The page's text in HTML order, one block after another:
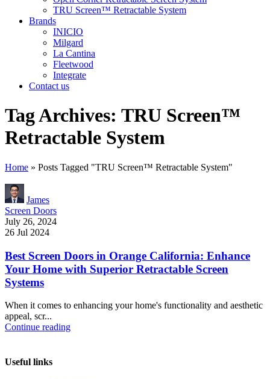
TRU Screen™ Retractable System
Brands
INICIO
Milgard
La Cantina
Fleetwood
Integrate
Contact us
Tag Archives: TRU Screen™
Retractable System
Home » Posts Tagged "TRU Screen™ Retractable System"
James
Screen Doors
July 26, 2024
26 Jul 2024
Best Screen Doors in Orange California: Enhance
Your Home with Superior Retractable Screen
Systems
When it comes to enhancing your home's functionality and aesthetic
appeal, scr...
Continue reading
Useful links